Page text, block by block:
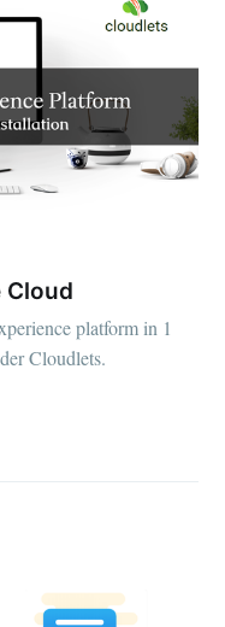
Cloud
platform in 1
Cloudlets.